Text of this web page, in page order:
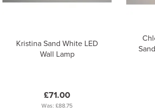
Kristina Sand White LED
Wall Lamp
£71.00
Was: £88.75